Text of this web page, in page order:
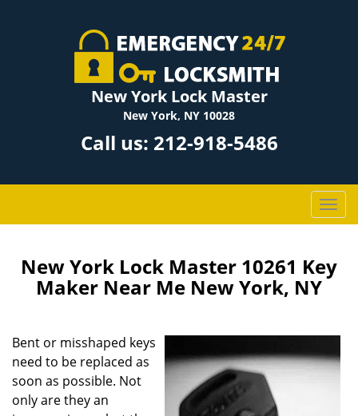
New York Lock Master
New York, NY 10028
Call us: 212-918-5486
T
o
g
l
i
New York Lock Master 10261 Key
Maker Near Me New York, NY
Bent or misshaped keys
need to be replaced as
soon as possible. Not
only are they an